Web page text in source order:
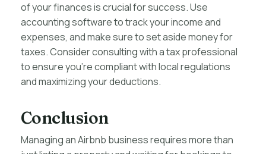
of your finances is crucial for success. Use
accounting software to track your income and
expenses, and make sure to set aside money for
taxes. Consider consulting with a tax professional
to ensure you’re compliant with local regulations
and maximizing your deductions.
Conclusion
Managing an Airbnb business requires more than